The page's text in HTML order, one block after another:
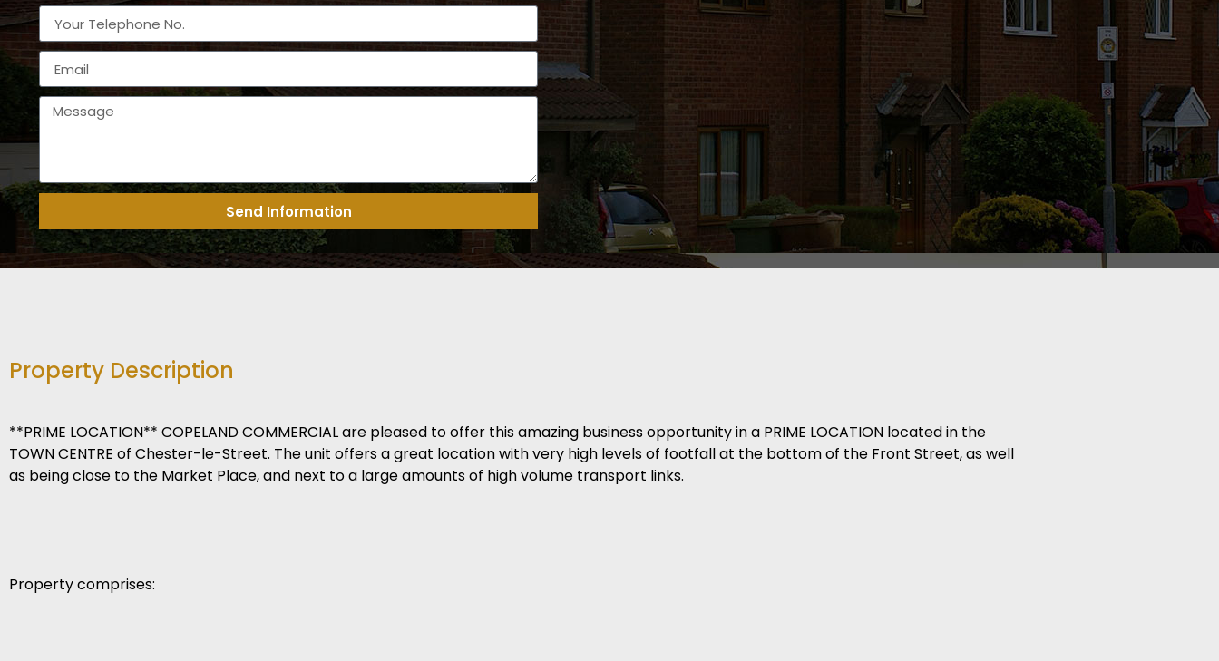
Send Information
Property Description
**PRIME LOCATION** COPELAND COMMERCIAL are pleased to offer this amazing business opportunity in a PRIME LOCATION located in the
TOWN CENTRE of Chester-le-Street. The unit offers a great location with very high levels of footfall at the bottom of the Front Street, as well
as being close to the Market Place, and next to a large amounts of high volume transport links.
Property comprises: